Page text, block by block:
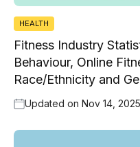
HEALTH
Fitness Industry
Behaviour, Online
Race/Ethnicity and
Updated on Nov 14, 2025